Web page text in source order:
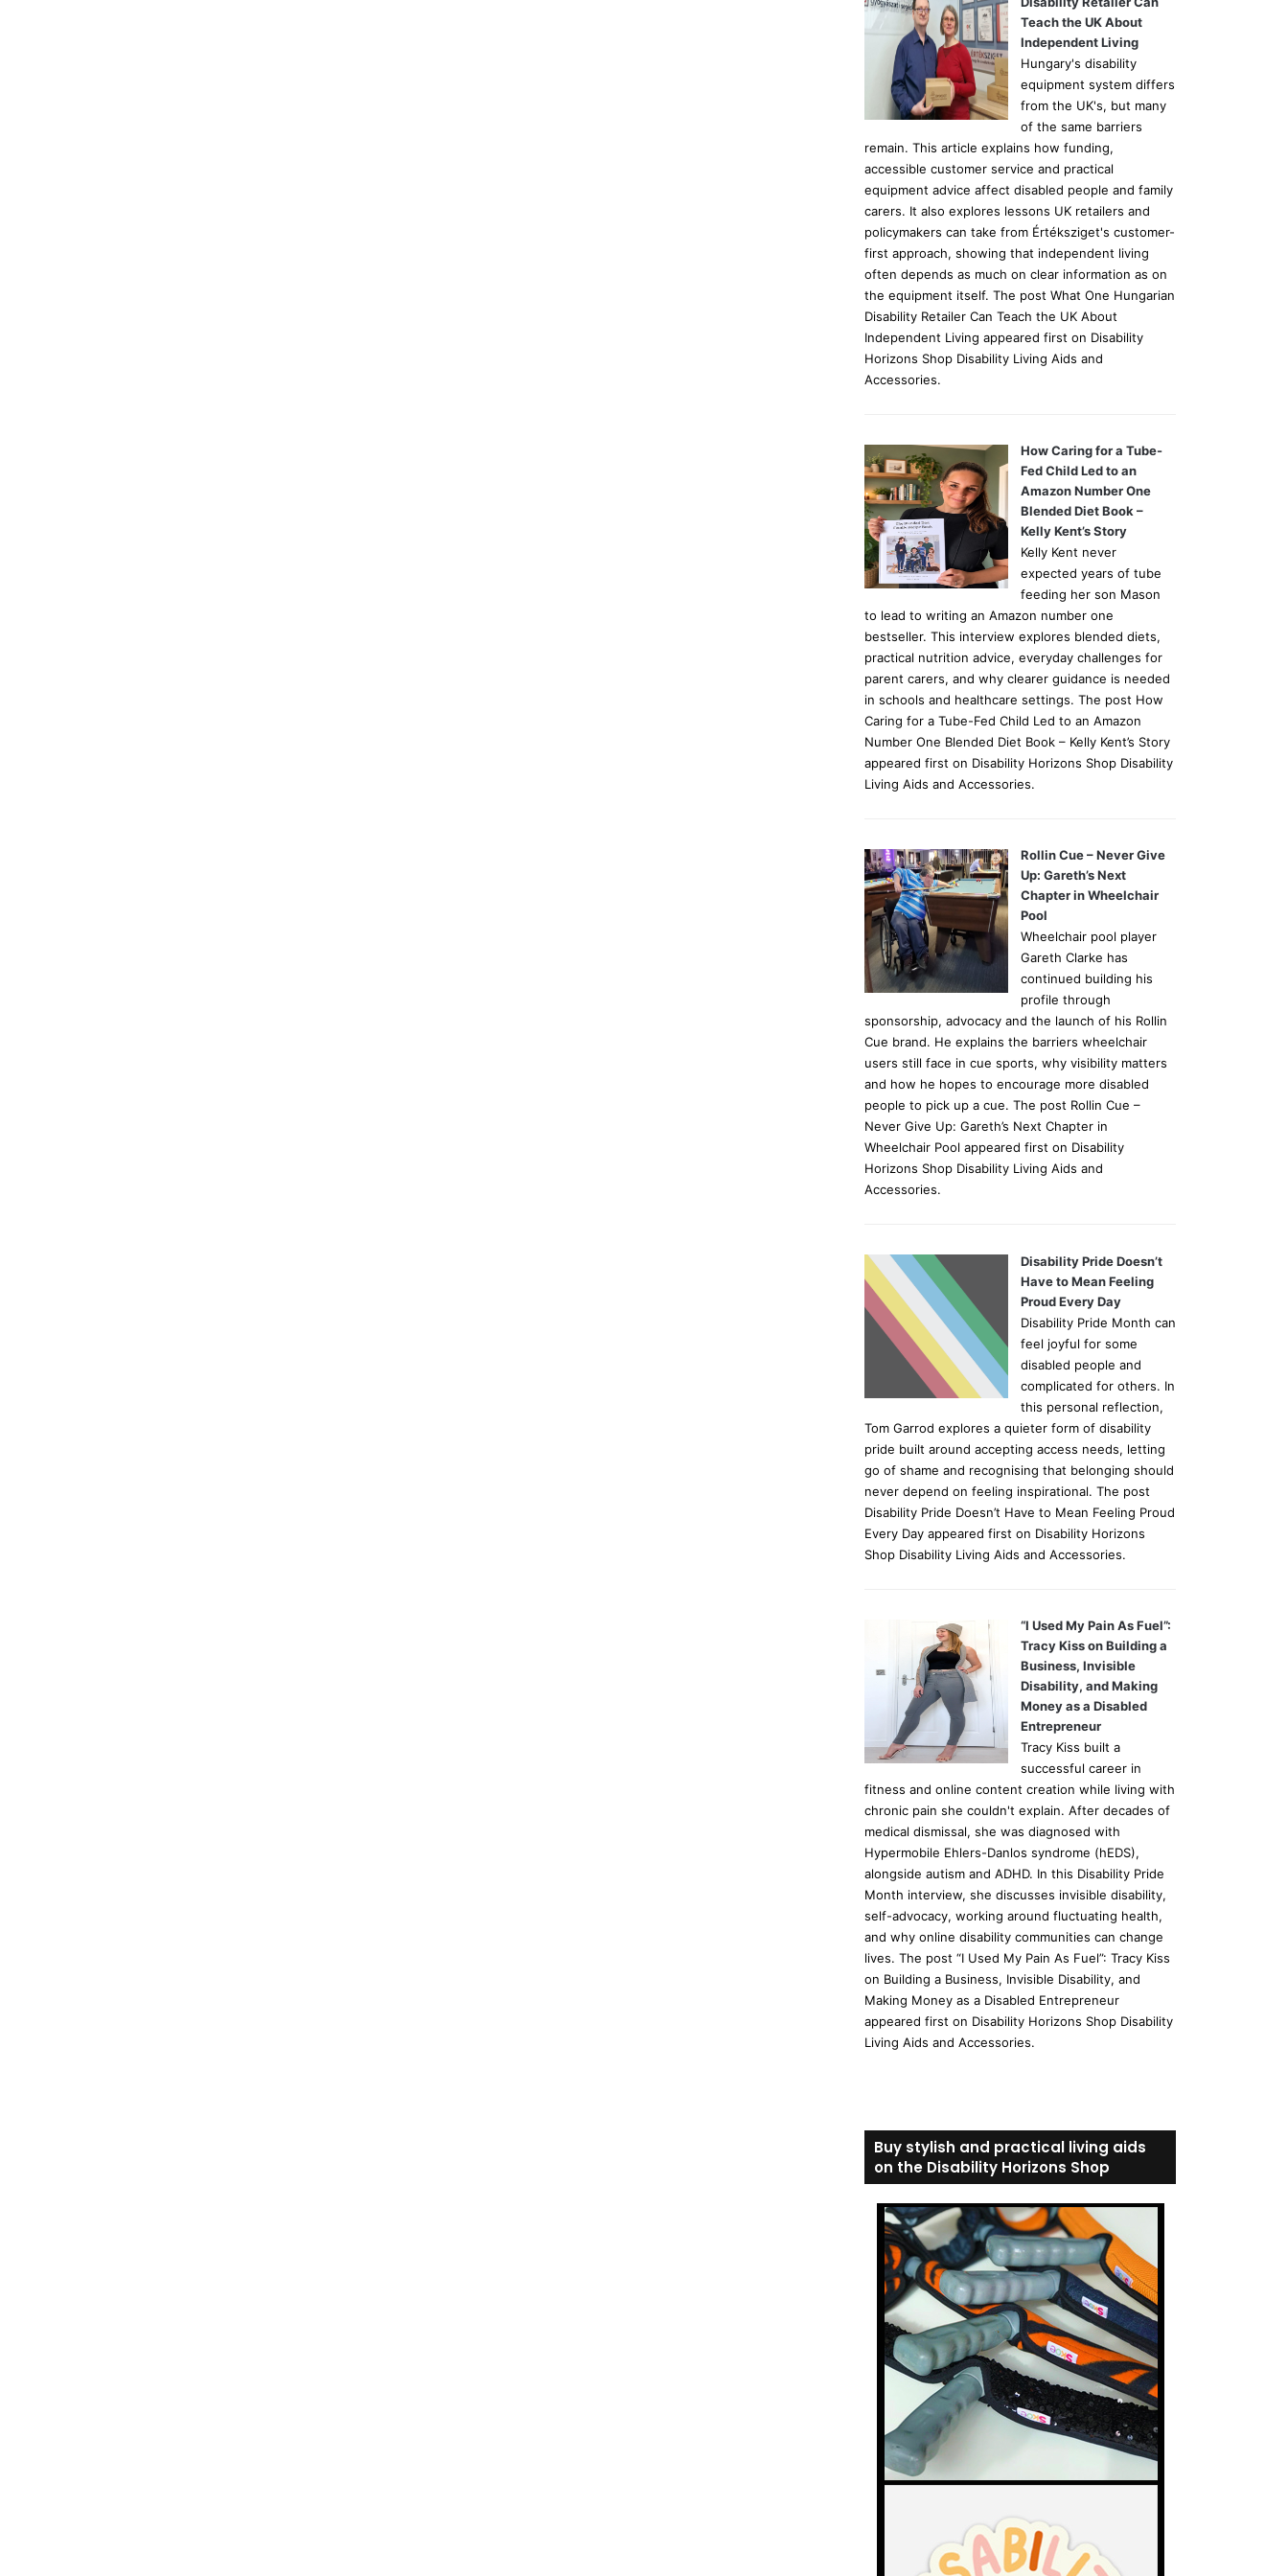
Teach the UK About
Independent Living
Hungary's disability
equipment system differs
from the UK's, but many
of the same barriers
remain. This article explains how funding,
accessible customer service and practical
equipment advice affect disabled people and family
carers. It also explores lessons UK retailers and
policymakers can take from Értéksziget's customer-
first approach, showing that independent living
often depends as much on clear information as on
the equipment itself. The post What One Hungarian
Disability Retailer Can Teach the UK About
Independent Living appeared first on Disability
Horizons Shop Disability Living Aids and
Accessories.
How Caring for a Tube-
Fed Child Led to an
Amazon Number One
Blended Diet Book –
Kelly Kent’s Story
Kelly Kent never
expected years of tube
feeding her son Mason
to lead to writing an Amazon number one
bestseller. This interview explores blended diets,
practical nutrition advice, everyday challenges for
parent carers, and why clearer guidance is needed
in schools and healthcare settings. The post How
Caring for a Tube-Fed Child Led to an Amazon
Number One Blended Diet Book – Kelly Kent’s Story
appeared first on Disability Horizons Shop Disability
Living Aids and Accessories.
Rollin Cue – Never Give
Up: Gareth’s Next
Chapter in Wheelchair
Pool
Wheelchair pool player
Gareth Clarke has
continued building his
profile through
sponsorship, advocacy and the launch of his Rollin
Cue brand. He explains the barriers wheelchair
users still face in cue sports, why visibility matters
and how he hopes to encourage more disabled
people to pick up a cue. The post Rollin Cue –
Never Give Up: Gareth’s Next Chapter in
Wheelchair Pool appeared first on Disability
Horizons Shop Disability Living Aids and
Accessories.
Disability Pride Doesn’t
Have to Mean Feeling
Proud Every Day
Disability Pride Month can
feel joyful for some
disabled people and
complicated for others. In
this personal reflection,
Tom Garrod explores a quieter form of disability
pride built around accepting access needs, letting
go of shame and recognising that belonging should
never depend on feeling inspirational. The post
Disability Pride Doesn’t Have to Mean Feeling Proud
Every Day appeared first on Disability Horizons
Shop Disability Living Aids and Accessories.
“I Used My Pain As Fuel”:
Tracy Kiss on Building a
Business, Invisible
Disability, and Making
Money as a Disabled
Entrepreneur
Tracy Kiss built a
successful career in
fitness and online content creation while living with
chronic pain she couldn't explain. After decades of
medical dismissal, she was diagnosed with
Hypermobile Ehlers-Danlos syndrome (hEDS),
alongside autism and ADHD. In this Disability Pride
Month interview, she discusses invisible disability,
self-advocacy, working around fluctuating health,
and why online disability communities can change
lives. The post “I Used My Pain As Fuel”: Tracy Kiss
on Building a Business, Invisible Disability, and
Making Money as a Disabled Entrepreneur
appeared first on Disability Horizons Shop Disability
Living Aids and Accessories.
Buy stylish and practical living aids
on the Disability Horizons Shop